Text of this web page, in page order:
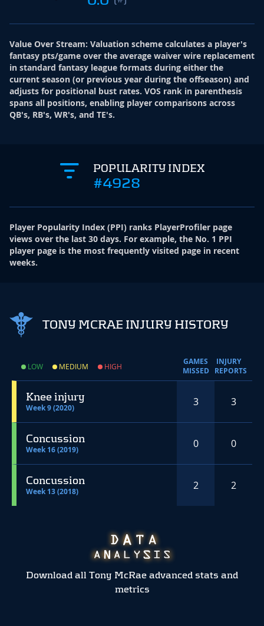
Value Over Stream: Valuation scheme calculates a player's
fantasy pts/game over the average waiver wire replacement
in standard fantasy league formats during either the
current season (or previous year during the offseason) and
adjusts for positional bust rates. VOS rank in parenthesis
spans all positions, enabling player comparisons across
QB's, RB's, WR's, and TE's.
POPULARITY INDEX
#4928
Player Popularity Index (PPI) ranks PlayerProfiler page
views over the last 30 days. For example, the No. 1 PPI
player page is the most frequently visited page in recent
weeks.
TONY MCRAE INJURY HISTORY
LOW MEDIUM HIGH
GAMES
MISSED
INJURY
REPORTS
Knee injury
Week 9 (2020) 3 3
Concussion
Week 16 (2019) 0 0
Concussion
Week 13 (2018) 2 2
Download all Tony McRae advanced stats and
metrics